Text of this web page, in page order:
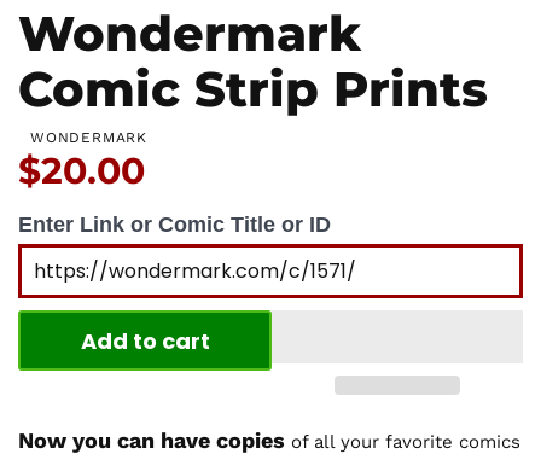
Wondermark
Comic Strip Prints
WONDERMARK
Price:
$20.00
Enter Link or Comic Title or ID
Add to cart
Now you can have copies of all your favorite comics